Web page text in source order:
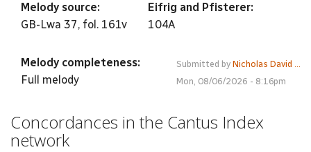
Melody source:
GB-Lwa 37, fol. 161v
Eifrig and Pfisterer:
104A
Melody completeness:
Full melody
Submitted by Nicholas David ...
Mon, 08/06/2026 - 8:16pm
Concordances in the Cantus Index
network